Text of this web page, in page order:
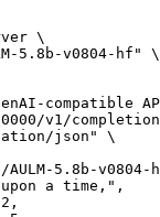
\
5.8b-v0804-hf" \
compatible
v1/